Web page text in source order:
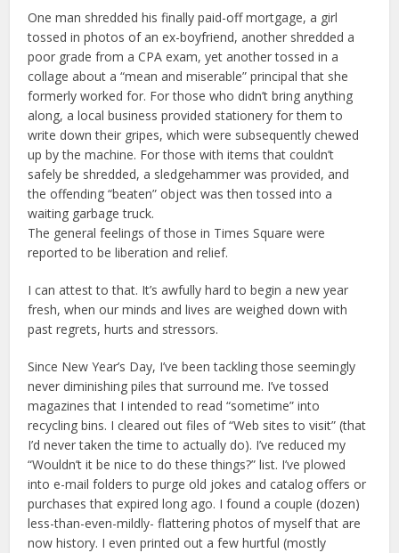
One man shredded his finally paid-off mortgage, a girl
tossed in photos of an ex-boyfriend, another shredded a
poor grade from a CPA exam, yet another tossed in a
collage about a “mean and miserable” principal that she
formerly worked for. For those who didn’t bring anything
along, a local business provided stationery for them to
write down their gripes, which were subsequently chewed
up by the machine. For those with items that couldn’t
safely be shredded, a sledgehammer was provided, and
the offending “beaten” object was then tossed into a
waiting garbage truck.
The general feelings of those in Times Square were
reported to be liberation and relief.
I can attest to that. It’s awfully hard to begin a new year
fresh, when our minds and lives are weighed down with
past regrets, hurts and stressors.
Since New Year’s Day, I’ve been tackling those seemingly
never diminishing piles that surround me. I’ve tossed
magazines that I intended to read “sometime” into
recycling bins. I cleared out files of “Web sites to visit” (that
I’d never taken the time to actually do). I’ve reduced my
“Wouldn’t it be nice to do these things?” list. I’ve plowed
into e-mail folders to purge old jokes and catalog offers or
purchases that expired long ago. I found a couple (dozen)
less-than-even-mildly- flattering photos of myself that are
now history. I even printed out a few hurtful (mostly